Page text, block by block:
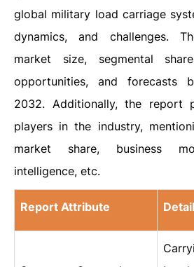
global military load carriage
dynamics, and challenges.
market size, segmental
opportunities, and forecasts
2032. Additionally, the report
players in the industry,
market share, business
intelligence, etc.
Report Attribute